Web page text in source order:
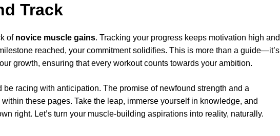
Track
of novice muscle gains. Tracking your progress keeps motivation high and
reached, your commitment solidifies. This is more than a guide—it’s
growth, ensuring that every workout counts towards your ambition.
be racing with anticipation. The promise of newfound strength and a
these pages. Take the leap, immerse yourself in knowledge, and
right. Let’s turn your muscle-building aspirations into reality, naturally.